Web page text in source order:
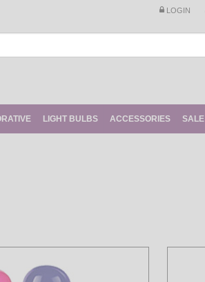
LOGIN
LIGHT BULBS ACCESSORIES SALE